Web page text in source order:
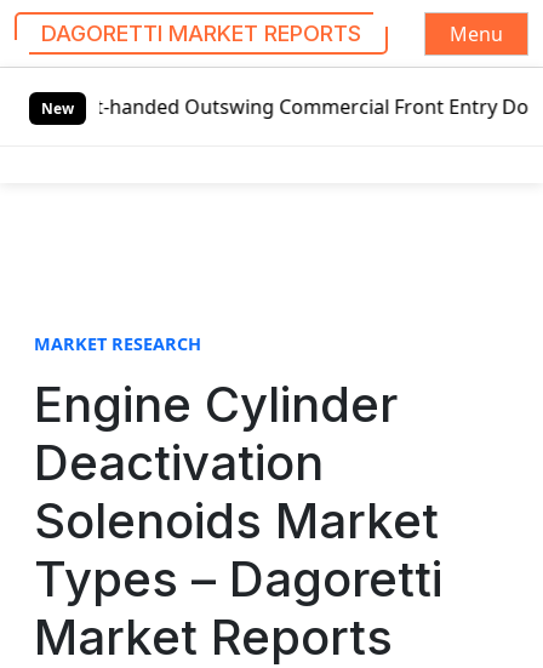
DAGORETTI MARKET REPORTS
Menu
New
handed Outswing Commercial Front Entry Door
MARKET RESEARCH
Engine Cylinder
Deactivation
Solenoids Market
Types – Dagoretti
Market Reports